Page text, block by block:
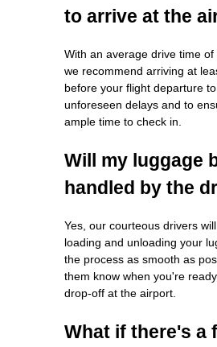
to arrive at the
With an average drive time of
we recommend arriving at
before your flight departure
unforeseen delays and to
ample time to check in.
Will my luggage
handled by the
Yes, our courteous drivers
loading and unloading your
the process as smooth as
them know when you're
drop-off at the airport.
What if there's a